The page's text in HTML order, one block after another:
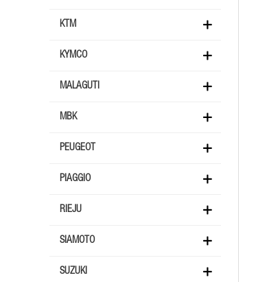
KTM
KYMCO
MALAGUTI
MBK
PEUGEOT
PIAGGIO
RIEJU
SIAMOTO
SUZUKI